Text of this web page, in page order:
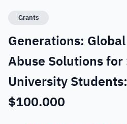
Grants
Generations:
Abuse Solutions
University
$100.000